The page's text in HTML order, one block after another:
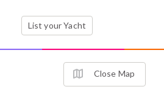
List your Yacht
Close Map